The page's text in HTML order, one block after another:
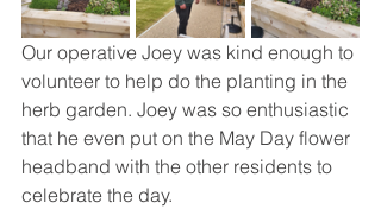
Our operative Joey was kind enough to
volunteer to help do the planting in the
herb garden. Joey was so enthusiastic
that he even put on the May Day flower
headband with the other residents to
celebrate the day.